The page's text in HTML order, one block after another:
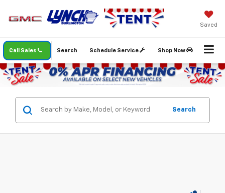
Saved
Call Sales Schedule Service Shop Now
Search
Search